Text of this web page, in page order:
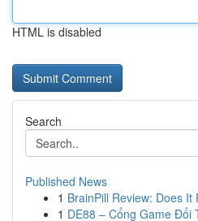
HTML is disabled
Search
Published News
1 BrainPill Review: Does It
1 DE88 – Cổng Game